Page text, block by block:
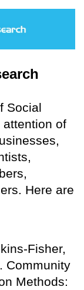
Social
attention of
Here are
Fisher,
Community
Methods: